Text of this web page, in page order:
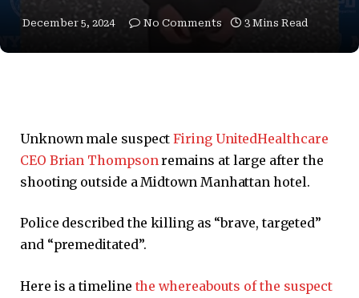
December 5, 2024 No Comments 3 Mins Read
Unknown male suspectFiring UnitedHealthcare
CEO Brian Thompson remains at large after the
shooting outside a Midtown Manhattan hotel.
Police described the killing as “brave, targeted”
and “premeditated”.
Here is a timeline the whereabouts of the suspect